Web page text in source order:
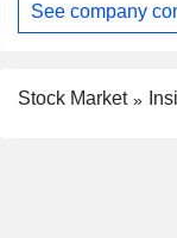
See company
Stock Market